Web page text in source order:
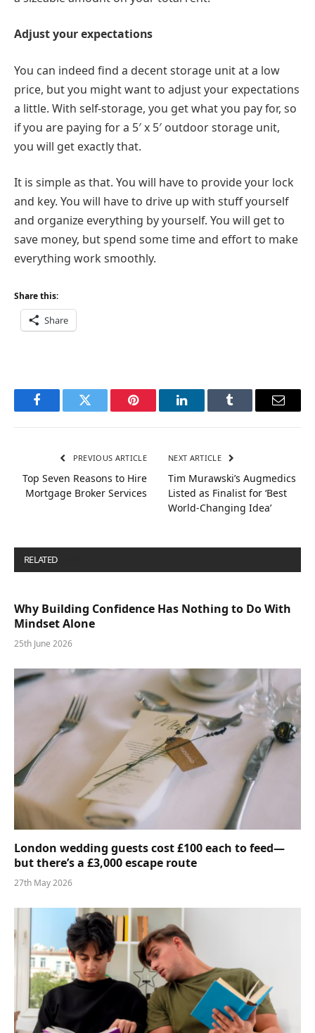
Adjust your expectations
You can indeed find a decent storage unit at a low
price, but you might want to adjust your expectations
a little. With self-storage, you get what you pay for, so
if you are paying for a 5′ x 5′ outdoor storage unit,
you will get exactly that.
It is simple as that. You will have to provide your lock
and key. You will have to drive up with stuff yourself
and organize everything by yourself. You will get to
save money, but spend some time and effort to make
everything work smoothly.
Share this:
Share
FacebookTwitter Pinterest LinkedInTumblr Email
PREVIOUS ARTICLE
Top Seven Reasons to Hire
Mortgage Broker Services
NEXT ARTICLE
Tim Murawski’s Augmedics
Listed as Finalist for ‘Best
World-Changing Idea’
RELATED
Why Building Confidence Has Nothing to Do With
Mindset Alone
25th June 2026
London wedding guests cost £100 each to feed—
but there’s a £3,000 escape route
27th May 2026